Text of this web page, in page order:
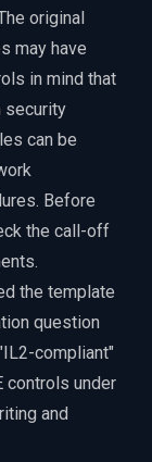
original
may have
in mind that
security
can be
Before
the call-off
the template
question
compliant"
controls under
and